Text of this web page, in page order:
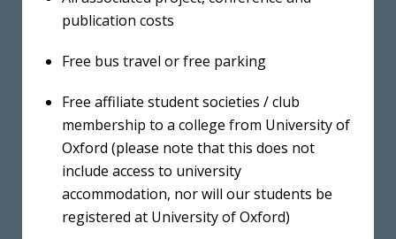
publication costs
Free bus travel or free parking
Free affiliate student societies / club
membership to a college from University of
Oxford (please note that this does not
include access to university
accommodation, nor will our students be
registered at University of Oxford)